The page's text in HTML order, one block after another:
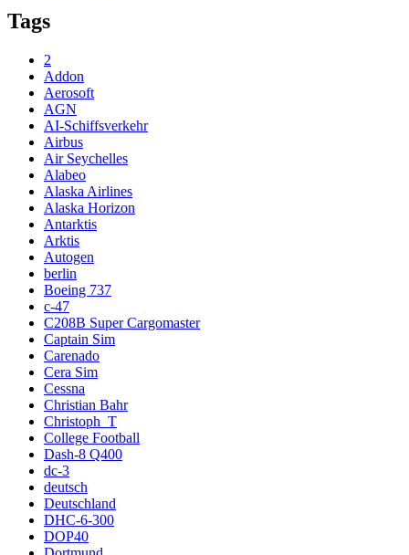
Tags
2
Addon
Aerosoft
AGN
AI-Schiffsverkehr
Airbus
Air Seychelles
Alabeo
Alaska Airlines
Alaska Horizon
Antarktis
Arktis
Autogen
berlin
Boeing 737
c-47
C208B Super Cargomaster
Captain Sim
Carenado
Cera Sim
Cessna
Christian Bahr
Christoph_T
College Football
Dash-8 Q400
dc-3
deutsch
Deutschland
DHC-6-300
DOP40